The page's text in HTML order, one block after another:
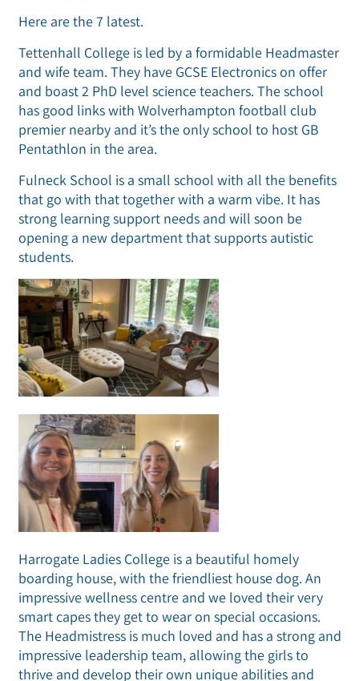
Here are the 7 latest.
Tettenhall College is led by a formidable Headmaster
and wife team. They have GCSE Electronics on offer
and boast 2 PhD level science teachers. The school
has good links with Wolverhampton football club
premier nearby and it’s the only school to host GB
Pentathlon in the area.
Fulneck School is a small school with all the benefits
that go with that together with a warm vibe. It has
strong learning support needs and will soon be
opening a new department that supports autistic
students.
Harrogate Ladies College is a beautiful homely
boarding house, with the friendliest house dog. An
impressive wellness centre and we loved their very
smart capes they get to wear on special occasions.
The Headmistress is much loved and has a strong and
impressive leadership team, allowing the girls to
thrive and develop their own unique abilities and